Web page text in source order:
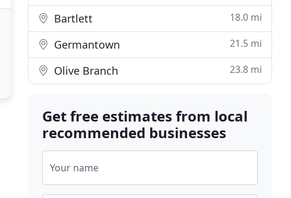
Bartlett 18.0 mi
Germantown 21.5 mi
Olive Branch 23.8 mi
Get free estimates from local
recommended businesses
Your name